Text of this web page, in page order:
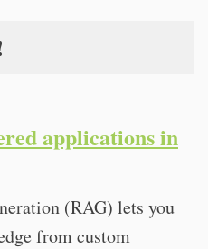
applications in
(RAG) lets you
from custom